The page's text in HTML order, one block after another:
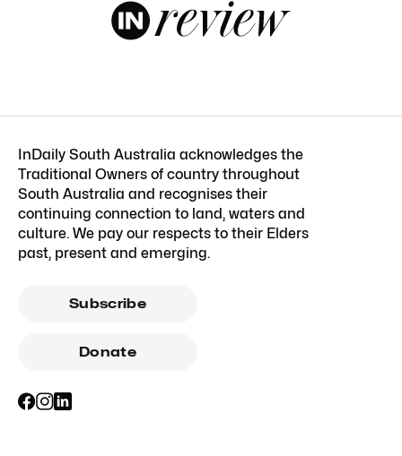
InDaily South Australia acknowledges the
Traditional Owners of country throughout
South Australia and recognises their
continuing connection to land, waters and
culture. We pay our respects to their Elders
past, present and emerging.
Subscribe
Donate